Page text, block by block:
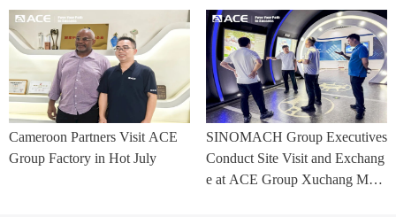
ia Project
Cameroon Partners Visit ACE
Group Factory in Hot July
SINOMACH Group Executives
Conduct Site Visit and Exchang
e at ACE Group Xuchang Man